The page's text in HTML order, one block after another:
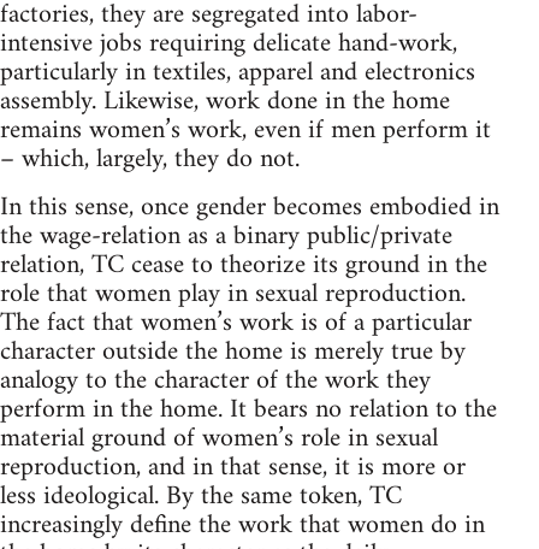
factories, they are segregated into labor-
intensive jobs requiring delicate hand-work,
particularly in textiles, apparel and electronics
assembly. Likewise, work done in the home
remains women’s work, even if men perform it
– which, largely, they do not.
In this sense, once gender becomes embodied in
the wage-relation as a binary public/private
relation, TC cease to theorize its ground in the
role that women play in sexual reproduction.
The fact that women’s work is of a particular
character outside the home is merely true by
analogy to the character of the work they
perform in the home. It bears no relation to the
material ground of women’s role in sexual
reproduction, and in that sense, it is more or
less ideological. By the same token, TC
increasingly define the work that women do in